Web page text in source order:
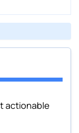
actionable